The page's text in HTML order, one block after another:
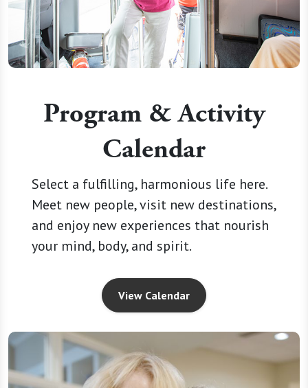
Program & Activity
Calendar
Select a fulfilling, harmonious life here.
Meet new people, visit new destinations,
and enjoy new experiences that nourish
your mind, body, and spirit.
View Calendar